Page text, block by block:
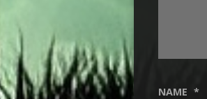
NAME *